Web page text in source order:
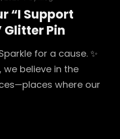
“I Support
Glitter Pin
for a cause. ✨
we believe in the
where our